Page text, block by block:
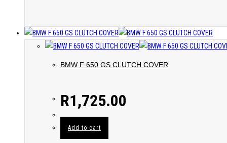
BMW F 650 GS CLUTCH COVER
R1,725.00
Add to cart